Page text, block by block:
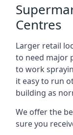
Centres
Larger retail
to need major
to work
it easy to run
building as
We offer the
sure you